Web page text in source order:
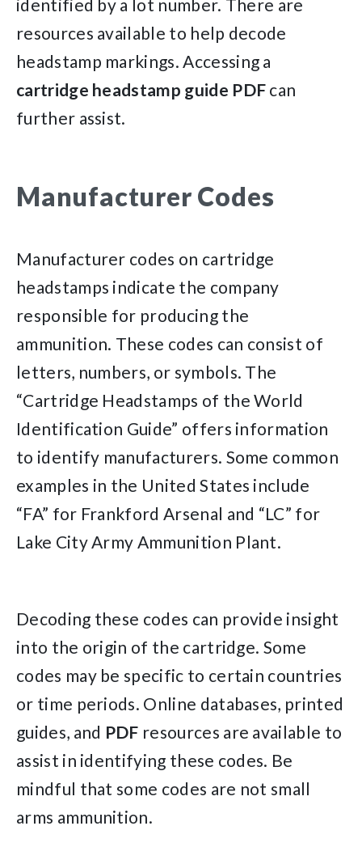
identified by a lot number. There are
resources available to help decode
headstamp markings. Accessing a
cartridge headstamp guide PDF can
further assist.
Manufacturer Codes
Manufacturer codes on cartridge
headstamps indicate the company
responsible for producing the
ammunition. These codes can consist of
letters, numbers, or symbols. The
“Cartridge Headstamps of the World
Identification Guide” offers information
to identify manufacturers. Some common
examples in the United States include
“FA” for Frankford Arsenal and “LC” for
Lake City Army Ammunition Plant.
Decoding these codes can provide insight
into the origin of the cartridge. Some
codes may be specific to certain countries
or time periods. Online databases, printed
guides, and PDF resources are available to
assist in identifying these codes. Be
mindful that some codes are not small
arms ammunition.